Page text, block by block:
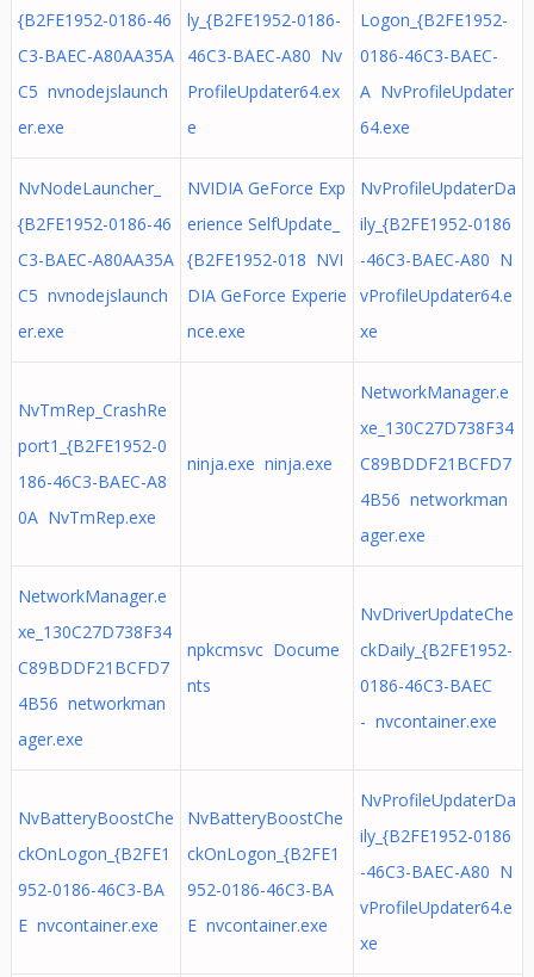
{B2FE1952-0186-46
C3-BAEC-A80AA35A
C5 nvnodejslaunch
er.exe
ly_{B2FE1952-0186-
46C3-BAEC-A80 Nv
ProfileUpdater64.ex
e
Logon_{B2FE1952-
0186-46C3-BAEC-
A NvProfileUpdater
64.exe
NvNodeLauncher_
{B2FE1952-0186-46
C3-BAEC-A80AA35A
C5 nvnodejslaunch
er.exe
NVIDIA GeForce Exp
erience SelfUpdate_
{B2FE1952-018 NVI
DIA GeForce Experie
nce.exe
NvProfileUpdaterDa
ily_{B2FE1952-0186
-46C3-BAEC-A80 N
vProfileUpdater64.e
xe
NvTmRep_CrashRe
port1_{B2FE1952-0
186-46C3-BAEC-A8
0A NvTmRep.exe
ninja.exe ninja.exe
NetworkManager.e
xe_130C27D738F34
C89BDDF21BCFD7
4B56 networkman
ager.exe
NetworkManager.e
xe_130C27D738F34
C89BDDF21BCFD7
4B56 networkman
ager.exe
npkcmsvc Docume
nts
NvDriverUpdateChe
ckDaily_{B2FE1952-
0186-46C3-BAEC
- nvcontainer.exe
NvBatteryBoostChe
ckOnLogon_{B2FE1
952-0186-46C3-BA
E nvcontainer.exe
NvBatteryBoostChe
ckOnLogon_{B2FE1
952-0186-46C3-BA
E nvcontainer.exe
NvProfileUpdaterDa
ily_{B2FE1952-0186
-46C3-BAEC-A80 N
vProfileUpdater64.e
xe